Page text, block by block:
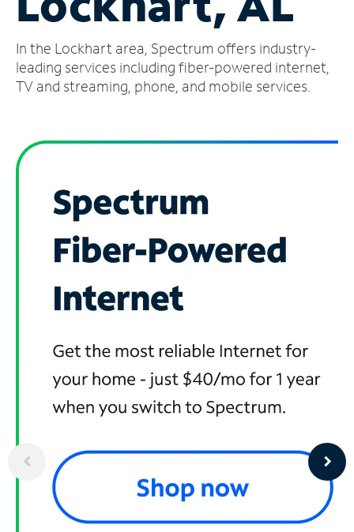
Account
Find
a
In the Lockhart area, Spectrum offers industry-
leading services including fiber-powered internet,
TV and streaming, phone, and mobile services.